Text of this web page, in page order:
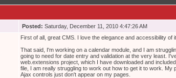
Posted: Saturday, December 11, 2010 4:47:26 AM
First of all, great CMS. I love the elegance and accessibility of
That said, I'm working on a calendar module, and I am
going to need for date entry and validation at the very least.
web.extensions project, which I have downloaded and
file, I am really struggling to work out how to get it to work. My
Ajax controls just don't appear on my pages.